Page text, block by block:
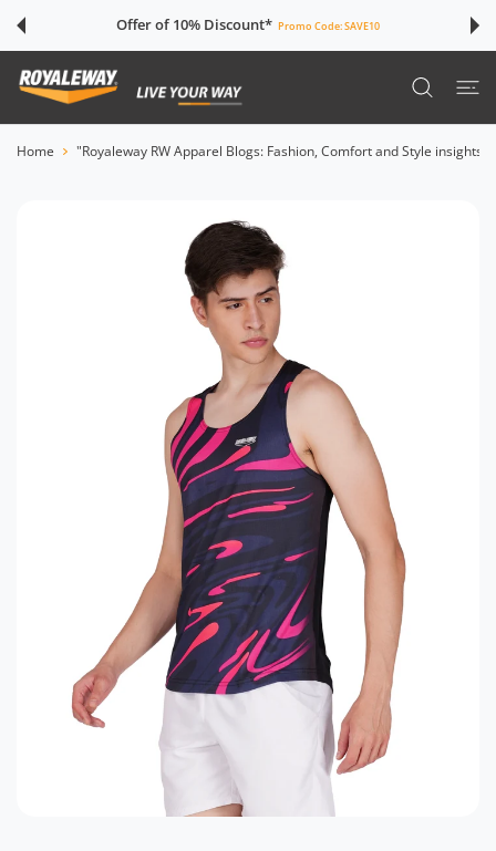
Offer of 10% Discount* Promo Code:SAVE10
Home "Royaleway RW Apparel Blogs: Fashion, Comfort and Style insights"